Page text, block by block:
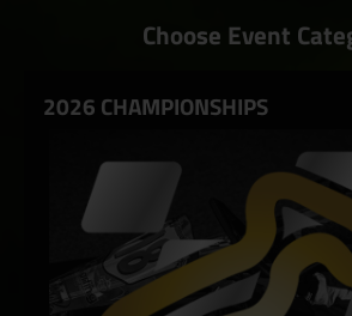
Choose Event
2026 CHAMPIONSHIPS